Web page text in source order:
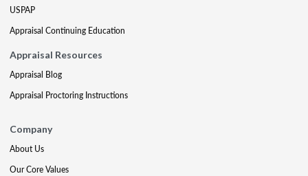
USPAP
Appraisal Continuing Education
Appraisal Resources
Appraisal Blog
Appraisal Proctoring Instructions
Company
About Us
Our Core Values